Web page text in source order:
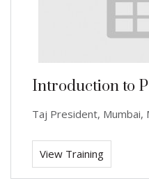
Introduction to
Taj President, Mumbai,
View Training